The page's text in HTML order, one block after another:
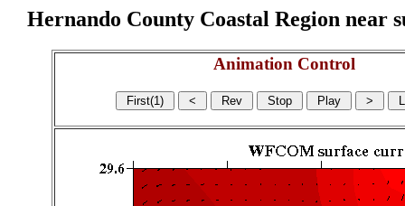
Hernando County Coastal Region
Animation Control